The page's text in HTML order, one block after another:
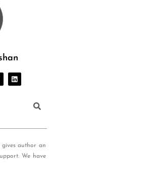
author an
We have